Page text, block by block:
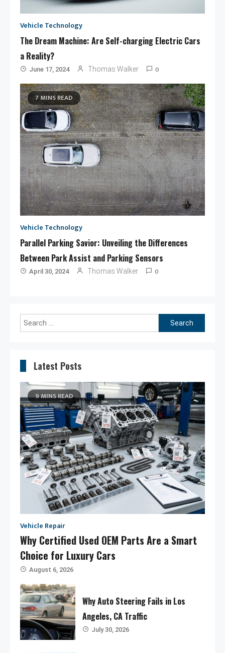
Vehicle Technology
The Dream Machine: Are Self-charging Electric Cars
a Reality?
June 17, 2024 Thomas Walker 0
7 MINS READ
Vehicle Technology
Parallel Parking Savior: Unveiling the Differences
Between Park Assist and Parking Sensors
April 30, 2024 Thomas Walker 0
Search
for:
Latest Posts
9 MINS READ
Vehicle Repair
Why Certified Used OEM Parts Are a Smart
Choice for Luxury Cars
August 6, 2026
Why Auto Steering Fails in Los
Angeles, CA Traffic
July 30, 2026